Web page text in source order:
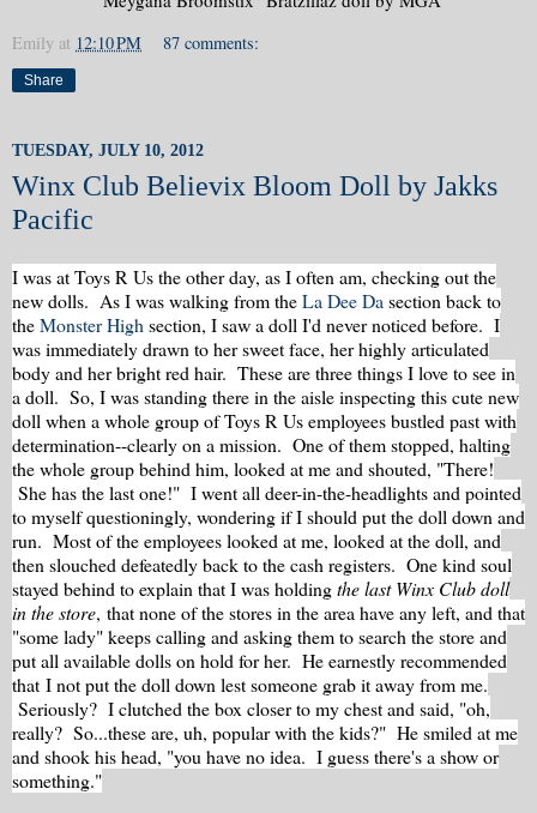
Emily at 12:10 PM 87 comments:
Share
TUESDAY, JULY 10, 2012
Winx Club Believix Bloom Doll by Jakks
Pacific
I was at Toys R Us the other day, as I often am, checking out the
new dolls. As I was walking from theLa Dee Da section back to
theMonster High section, I saw a doll I'd never noticed before. I
was immediately drawn to her sweet face, her highly articulated
body and her bright red hair. These are three things I love to see in
a doll. So, I was standing there in the aisle inspecting this cute new
doll when a whole group of Toys R Us employees bustled past with
determination--clearly on a mission. One of them stopped, halting
the whole group behind him, looked at me and shouted, "There!
She has the last one!" I went all deer-in-the-headlights and pointed
to myself questioningly, wondering if I should put the doll down and
run. Most of the employees looked at me, looked at the doll, and
then slouched defeatedly back to the cash registers. One kind soul
stayed behind to explain that I was holdingthelast Winx Club doll
in the store, that none of the stores in the area have any left, and that
"some lady" keeps calling and asking them to search the store and
put all available dolls on hold for her. He earnestly recommended
that I not put the doll down lest someone grab it away from me.
Seriously? I clutched the box closer to my chest and said, "oh,
really? So...these are, uh, popular with the kids?" He smiled at me
and shook his head, "you have no idea. I guess there's a show or
something."